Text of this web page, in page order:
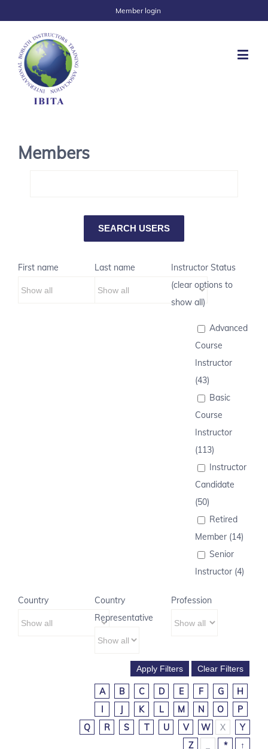
Member login
Members
First name Last name
Instructor Status
(clear options to
show all)
Advanced
Course
Instructor
(43)
Basic
Course
Instructor
(113)
Instructor
Candidate
(50)
Retired
Member (14)
Senior
Instructor (4)
Country
Country
Representative
Profession
A B C D E F G
H
I
J K L M N O
P
Q
R S T U V W X
Y
Z
* ↑